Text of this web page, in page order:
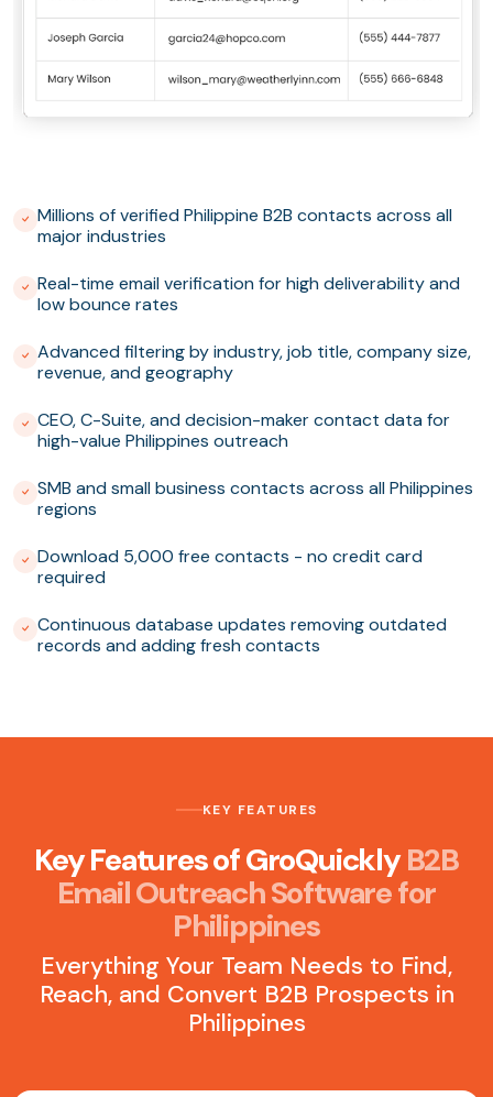
Millions of verified Philippine B2B contacts across all
major industries
Real-time email verification for high deliverability and
low bounce rates
Advanced filtering by industry, job title, company size,
revenue, and geography
CEO, C-Suite, and decision-maker contact data for
high-value Philippines outreach
SMB and small business contacts across all Philippines
regions
Download 5,000 free contacts - no credit card
required
Continuous database updates removing outdated
records and adding fresh contacts
KEY FEATURES
Key Features of GroQuicklyB2B
Email Outreach Software for
Philippines
Everything Your Team Needs to Find,
Reach, and Convert B2B Prospects in
Philippines